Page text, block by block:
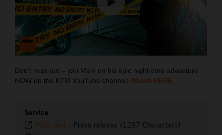
Don’t miss out – join Mani on his epic night-time adventure
NOW on the KTM YouTube channel: Watch HERE
Service
Plain text - Press release (1287 Characters)